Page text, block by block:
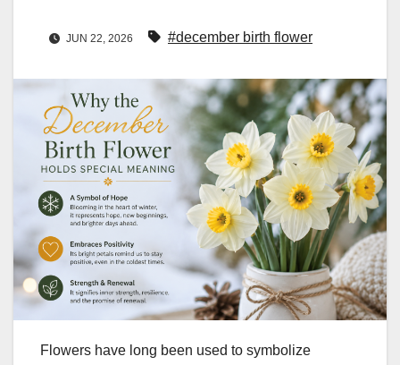
JUN 22, 2026 #december birth flower
Flowers have long been used to symbolize